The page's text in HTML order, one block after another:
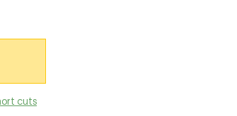
cuts